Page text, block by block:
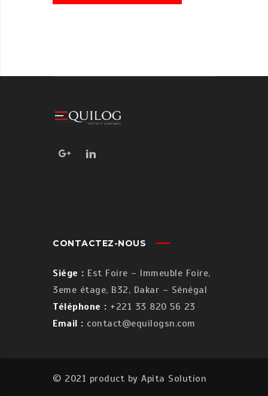
CONTACTEZ-NOUS
Siége : Est Foire – Immeuble Foire,
3eme étage, B32, Dakar – Sénégal
Téléphone : +221 33 820 56 23
Email : contact@equilogsn.com
© 2021 product by Apita Solution